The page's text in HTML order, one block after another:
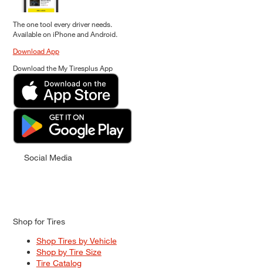
The one tool every driver needs.
Available on iPhone and Android.
Download App
Download the My Tiresplus App
Social Media
Shop for Tires
Shop Tires by Vehicle
Shop by Tire Size
Tire Catalog